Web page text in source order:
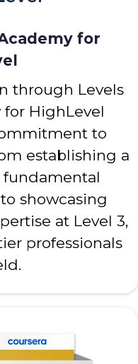
for
through Levels
for HighLevel
to
establishing a
showcasing
at Level 3,
professionals